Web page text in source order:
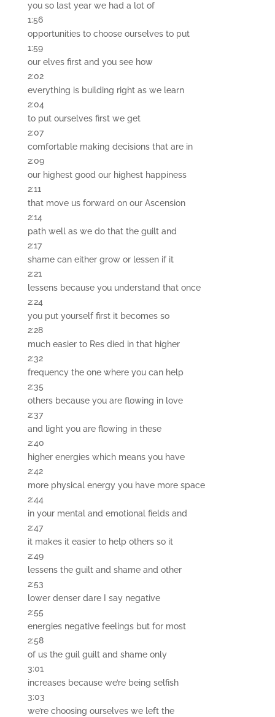
you so last year we had a lot of
1:56
opportunities to choose ourselves to put
1:59
our elves first and you see how
2:02
everything is building right as we learn
2:04
to put ourselves first we get
2:07
comfortable making decisions that are in
2:09
our highest good our highest happiness
2:11
that move us forward on our Ascension
2:14
path well as we do that the guilt and
2:17
shame can either grow or lessen if it
2:21
lessens because you understand that once
2:24
you put yourself first it becomes so
2:28
much easier to Res died in that higher
2:32
frequency the one where you can help
2:35
others because you are flowing in love
2:37
and light you are flowing in these
2:40
higher energies which means you have
2:42
more physical energy you have more space
2:44
in your mental and emotional fields and
2:47
it makes it easier to help others so it
2:49
lessens the guilt and shame and other
2:53
lower denser dare I say negative
2:55
energies negative feelings but for most
2:58
of us the guil guilt and shame only
3:01
increases because we’re being selfish
3:03
we’re choosing ourselves we left the